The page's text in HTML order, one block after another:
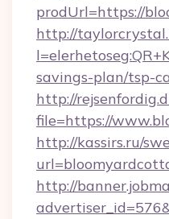
prodUrl=https://
http://
savings-plan/tsp-
http://
file=https://
http://kassirs.ru/
http://